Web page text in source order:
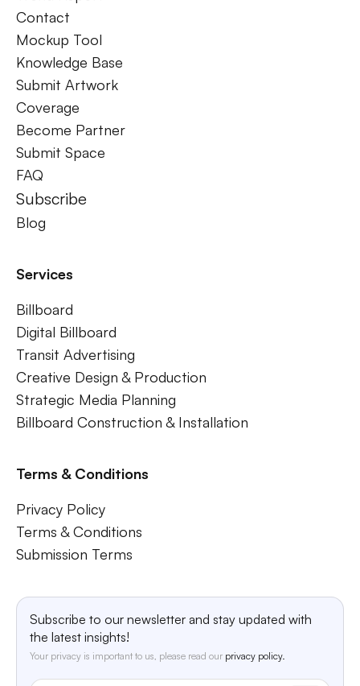
Contact
Mockup Tool
Knowledge Base
Submit Artwork
Coverage
Become Partner
Submit Space
FAQ
Subscribe
Blog
Services
Billboard
Digital Billboard
Transit Advertising
Creative Design & Production
Strategic Media Planning
Billboard Construction & Installation
Terms & Conditions
Privacy Policy
Terms & Conditions
Submission Terms
Subscribe to our newsletter and stay updated with
the latest insights!
Your privacy is important to us, please read our privacy policy.